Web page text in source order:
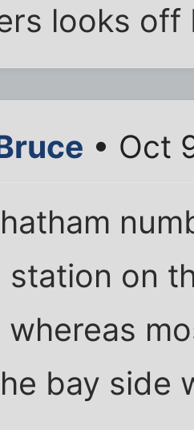
looks off
• Oct
station on
whereas
bay side